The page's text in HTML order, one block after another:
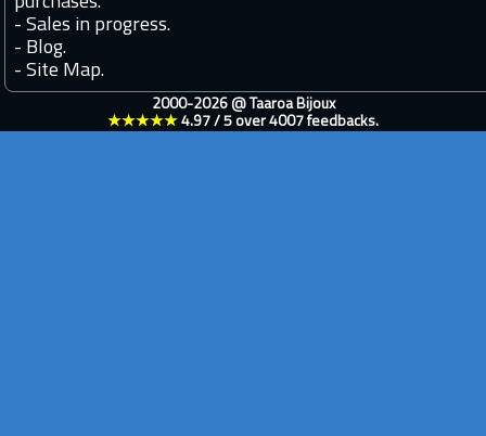
- Sales in progress.
- Blog.
- Site Map.
2000-2026 @ Taaroa Bijoux
★★★★★ 4.97 / 5 over 4007 feedbacks.